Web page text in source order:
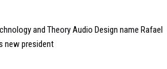
and Theory Audio Design name Rafael
new president